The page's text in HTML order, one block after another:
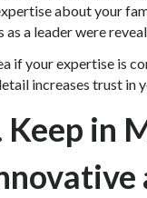
about your
a leader were
if your expertise is
increases trust in
Keep in